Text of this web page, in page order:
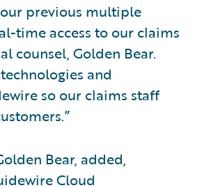
previous multiple
time access to our claims
counsel, Golden Bear.
and
so our claims staff
Bear, added,
Cloud